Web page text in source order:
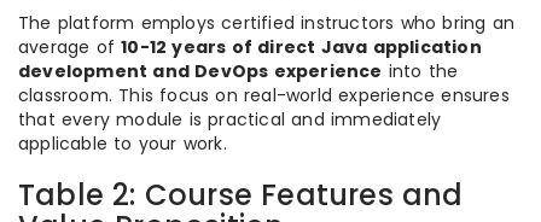
The platform employs certified instructors who bring an
average of10-12 years of direct Java application
development and DevOps experience into the
classroom. This focus on real-world experience ensures
that every module is practical and immediately
applicable to your work.
Table 2: Course Features and